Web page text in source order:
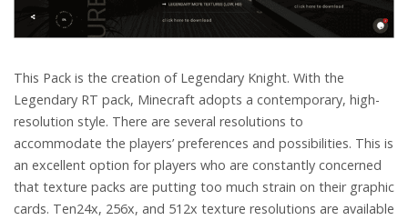
This Pack is the creation of Legendary Knight. With the
Legendary RT pack, Minecraft adopts a contemporary, high-
resolution style. There are several resolutions to
accommodate the players’ preferences and possibilities. This is
an excellent option for players who are constantly concerned
that texture packs are putting too much strain on their graphic
cards. Ten24x, 256x, and 512x texture resolutions are available